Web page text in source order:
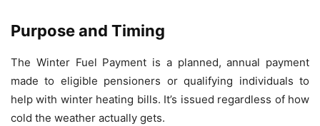
Purpose and Timing
The Winter Fuel Payment is a planned, annual payment
made to eligible pensioners or qualifying individuals to
help with winter heating bills. It’s issued regardless of how
cold the weather actually gets.